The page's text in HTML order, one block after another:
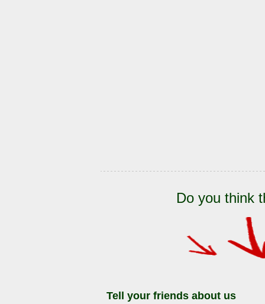
Do you think
Tell your friends about us